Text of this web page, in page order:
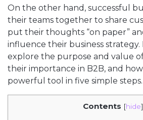
On the other hand, successful
their teams together to share
put their thoughts “on paper”
influence their business strategy.
explore the purpose and value
their importance in B2B, and
powerful tool in five simple steps.
Contents [hide]